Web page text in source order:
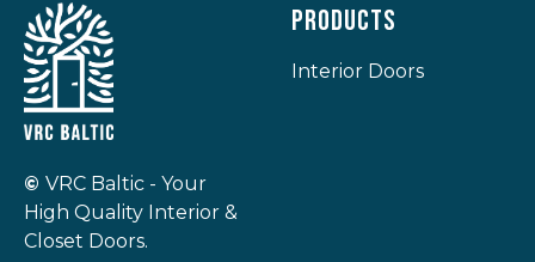
© VRC Baltic - Your
High Quality Interior &
Closet Doors.
Products
Interior Doors